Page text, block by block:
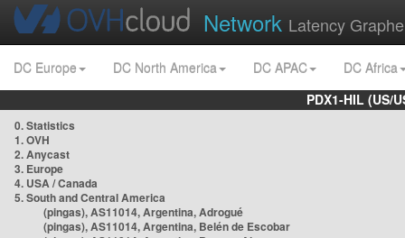
Network Latency
DC Europe DC North America DC APAC
DC Africa
PDX1-HIL (US/
0. Statistics
1. OVH
2. Anycast
3. Europe
4. USA / Canada
5. South and Central America
(pingas), AS11014, Argentina, Adrogué
(pingas), AS11014, Argentina, Belén de Escobar